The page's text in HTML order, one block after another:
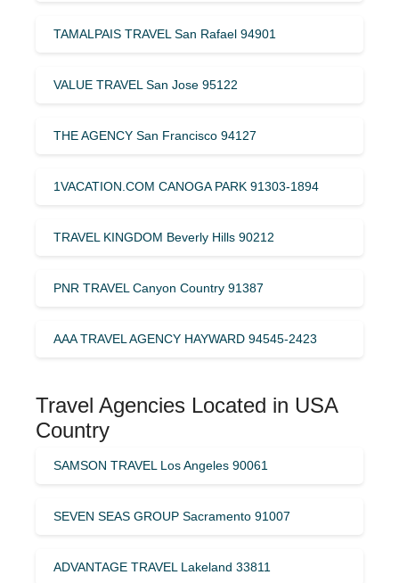
TAMALPAIS TRAVEL San Rafael 94901
VALUE TRAVEL San Jose 95122
THE AGENCY San Francisco 94127
1VACATION.COM CANOGA PARK 91303-1894
TRAVEL KINGDOM Beverly Hills 90212
PNR TRAVEL Canyon Country 91387
AAA TRAVEL AGENCY HAYWARD 94545-2423
Travel Agencies Located in USA
Country
SAMSON TRAVEL Los Angeles 90061
SEVEN SEAS GROUP Sacramento 91007
ADVANTAGE TRAVEL Lakeland 33811